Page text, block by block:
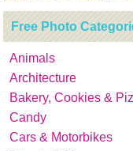
Free Photo
Animals
Architecture
Bakery, Cookies &
Candy
Cars & Motorbikes